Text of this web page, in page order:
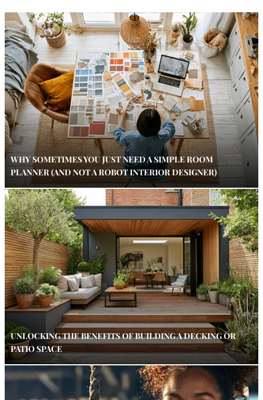
WHY SOMETIMES YOU JUST NEED A SIMPLE ROOM
PLANNER (AND NOT A ROBOT INTERIOR DESIGNER)
UNLOCKING THE BENEFITS OF BUILDING A DECKING OR
PATIO SPACE